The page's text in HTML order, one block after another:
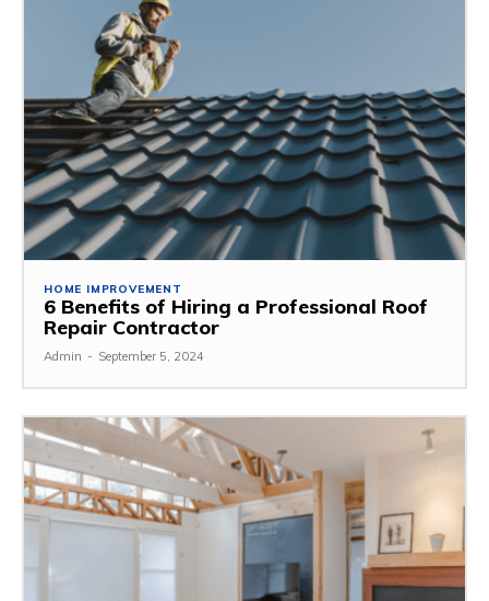
HOME IMPROVEMENT
6 Benefits of Hiring a Professional Roof
Repair Contractor
Admin - September 5, 2024